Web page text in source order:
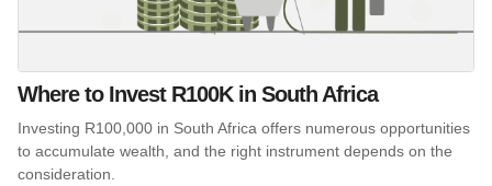
Where to Invest R100K in South Africa
Investing R100,000 in South Africa offers numerous opportunities
to accumulate wealth, and the right instrument depends on the
consideration.